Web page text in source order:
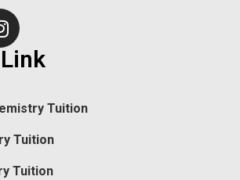
Tuition
Tuition
Tuition